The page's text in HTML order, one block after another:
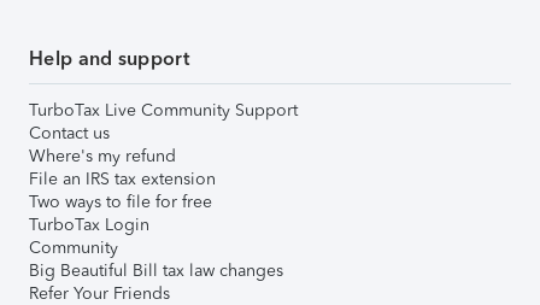
Help and support
TurboTax Live Community Support
Contact us
Where's my refund
File an IRS tax extension
Two ways to file for free
TurboTax Login
Community
Big Beautiful Bill tax law changes
Refer Your Friends